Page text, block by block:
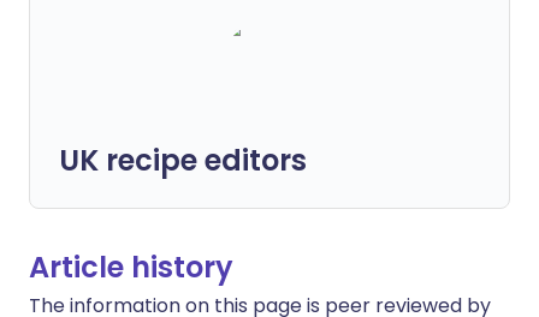
UK recipe editors
Article history
The information on this page is peer reviewed by